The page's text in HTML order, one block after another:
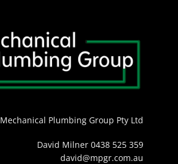
Mechanical Plumbing Group Pty Ltd
David Milner 0438 525 359
david@mpgr.com.au